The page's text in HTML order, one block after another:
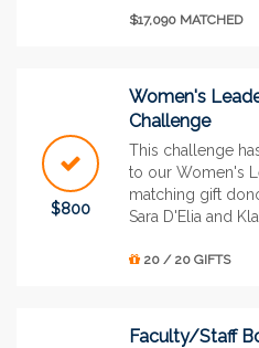
$17,090 MATCHED
$800
Women's
Challenge
This challenge
to our Women's
matching gift
Sara D'Elia and
20 / 20 GIFTS
Faculty/Staff